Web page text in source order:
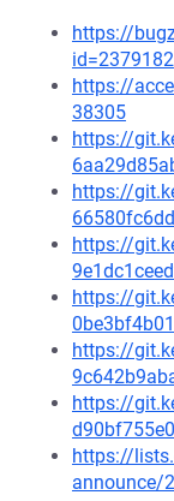
https://
id=2379182
https://
38305
https://
https://
https://
https://
https://
https://
https://
announce/